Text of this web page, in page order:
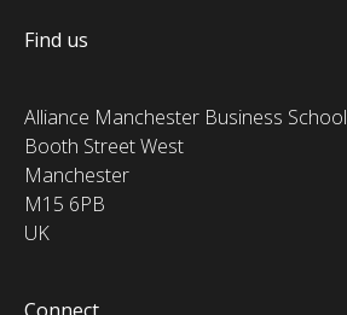
Find us
Alliance Manchester Business School
Booth Street West
Manchester
M15 6PB
UK
Connect